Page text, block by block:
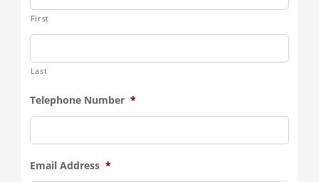
First
Last
Telephone Number *
Email Address *